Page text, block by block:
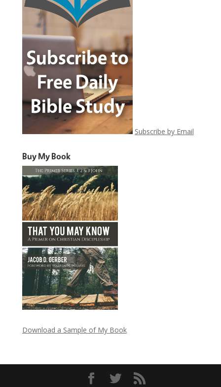
Subscribe by Email
Buy My Book
Download a Sample of My Book